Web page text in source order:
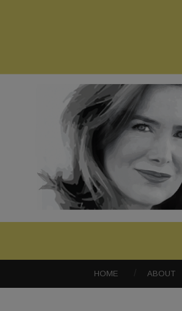
HOME ABOUT